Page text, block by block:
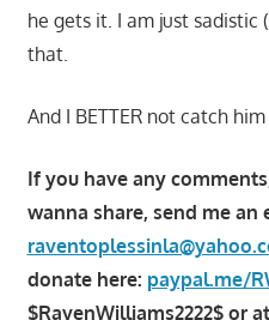
he gets it. I am just sadistic
that.
And I BETTER not catch
If you have any
wanna share, send me an
donate here: paypal.me/
$RavenWilliams2222$ or